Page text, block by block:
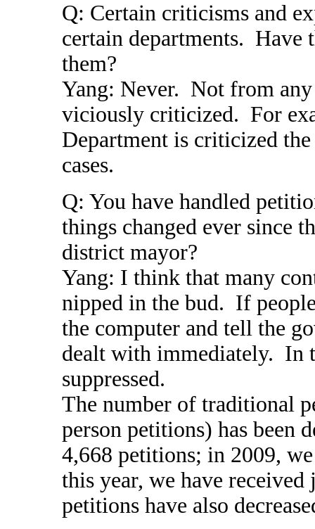
Q: Certain criticisms and
certain departments. Have
them?
Yang: Never. Not from
viciously criticized. For
Department is criticized
cases.
Q: You have handled
things changed ever since
district mayor?
Yang: I think that many
nipped in the bud. If
the computer and tell the
dealt with immediately. In
suppressed.
The number of traditional
person petitions) has been
4,668 petitions; in 2009,
this year, we have
petitions have also